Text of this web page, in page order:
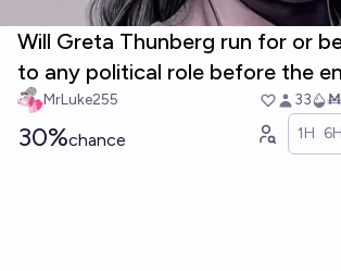
Will Greta Thunberg run for or
to any political role before the
MrLuke255 33
30%chance 1H 6H